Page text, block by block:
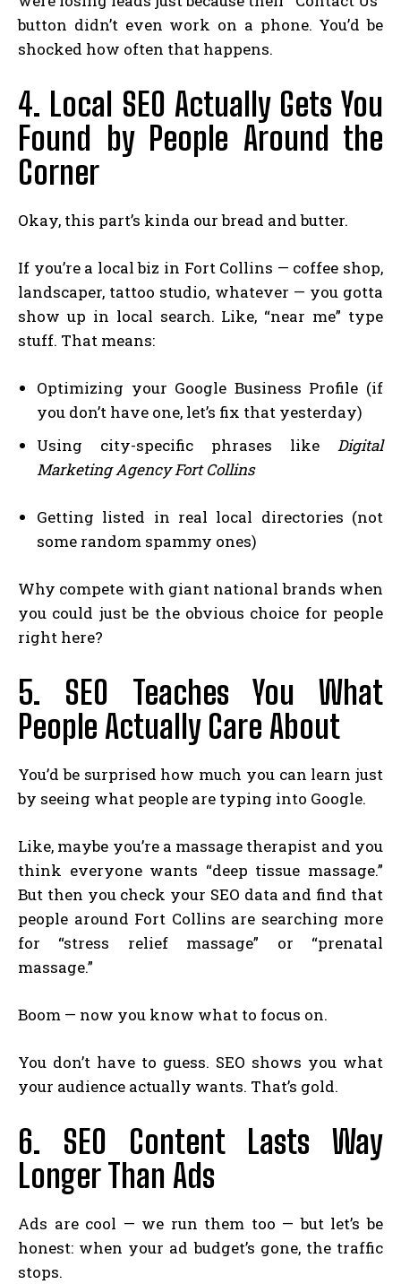
button didn’t even work on a phone. You’d be
shocked how often that happens.
4. Local SEO Actually Gets You
Found by People Around the
Corner
Okay, this part’s kinda our bread and butter.
If you’re a local biz in Fort Collins — coffee shop,
landscaper, tattoo studio, whatever — you gotta
show up in local search. Like, “near me” type
stuff. That means:
Optimizing your Google Business Profile (if
you don’t have one, let’s fix that yesterday)
Using city-specific phrases like Digital
Marketing Agency Fort Collins
Getting listed in real local directories (not
some random spammy ones)
Why compete with giant national brands when
you could just be the obvious choice for people
right here?
5. SEO Teaches You What
People Actually Care About
You’d be surprised how much you can learn just
by seeing what people are typing into Google.
Like, maybe you’re a massage therapist and you
think everyone wants “deep tissue massage.”
But then you check your SEO data and find that
people around Fort Collins are searching more
for “stress relief massage” or “prenatal
massage.”
Boom — now you know what to focus on.
You don’t have to guess. SEO shows you what
your audience actually wants. That’s gold.
6. SEO Content Lasts Way
Longer Than Ads
Ads are cool — we run them too — but let’s be
honest: when your ad budget’s gone, the traffic
stops.